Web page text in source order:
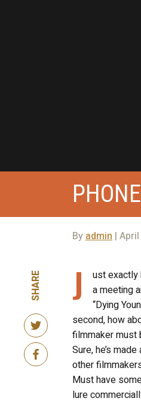
Byadmin| April
SHARE J
ust exactly
a meeting
“Dying
second, how
filmmaker must
Sure, he’s
other
Must have
lure